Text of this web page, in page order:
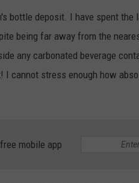
bottle deposit. I have spent
being far away from the
any carbonated beverage
I cannot stress enough how
mobile app